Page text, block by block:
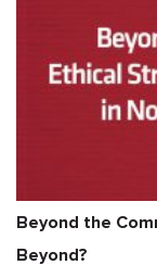
Beyond the
Beyond?